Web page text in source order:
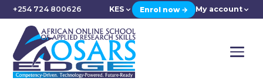
+254 724 800626 KES Enrol now → My account